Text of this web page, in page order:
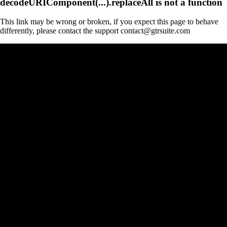
This link may be wrong or broken, if you expect this page to behave
differently, please contact the support contact@gtrsuite.com